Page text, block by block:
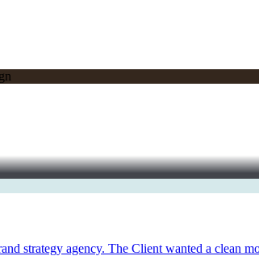
strategy agency. The Client wanted a clean